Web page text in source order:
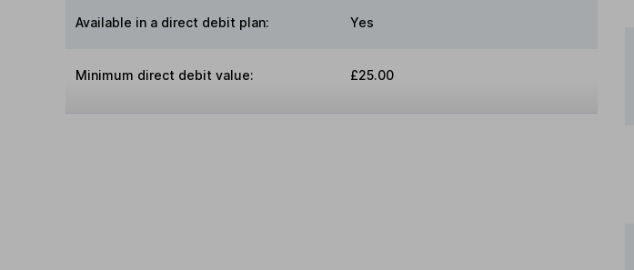
Available in a direct debit plan: Yes
Minimum direct debit value: £25.00